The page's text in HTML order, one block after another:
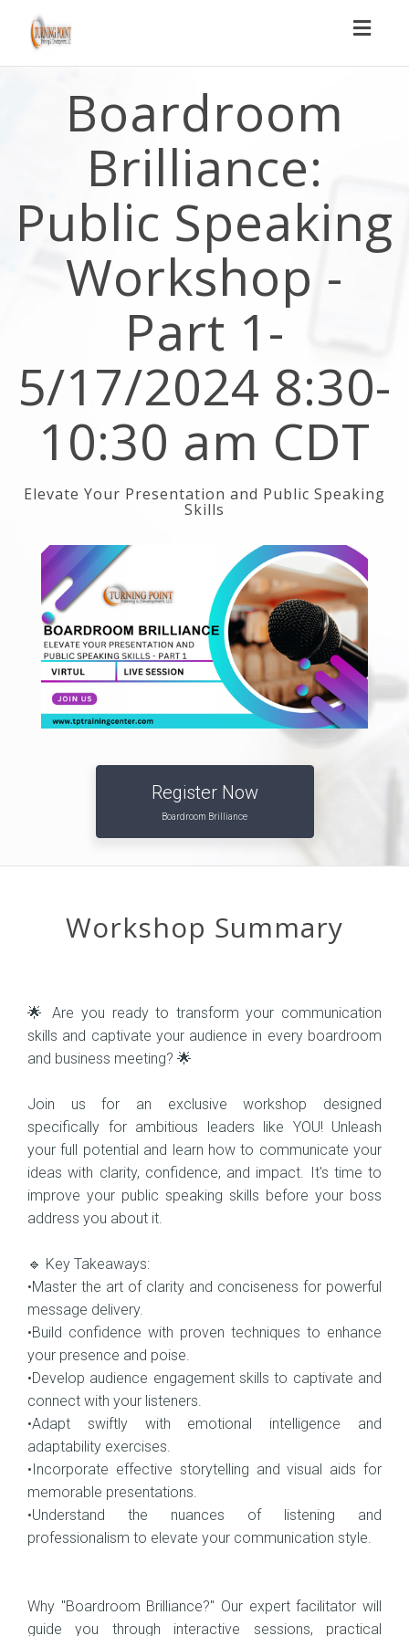
Boardroom
Brilliance:
Public Speaking
Workshop -
Part 1-
5/17/2024 8:30-
10:30 am CDT
Elevate Your Presentation and Public Speaking
Skills
Register Now
Boardroom Brilliance
Workshop Summary
🌟 Are you ready to transform your communication
skills and captivate your audience in every boardroom
and business meeting? 🌟
Join us for an exclusive workshop designed
specifically for ambitious leaders like YOU! Unleash
your full potential and learn how to communicate your
ideas with clarity, confidence, and impact. It's time to
improve your public speaking skills before your boss
address you about it.
🔹 Key Takeaways:
•Master the art of clarity and conciseness for powerful
message delivery.
•Build confidence with proven techniques to enhance
your presence and poise.
•Develop audience engagement skills to captivate and
connect with your listeners.
•Adapt swiftly with emotional intelligence and
adaptability exercises.
•Incorporate effective storytelling and visual aids for
memorable presentations.
•Understand the nuances of listening and
professionalism to elevate your communication style.
Why "Boardroom Brilliance?" Our expert facilitator will
guide you through interactive sessions, practical